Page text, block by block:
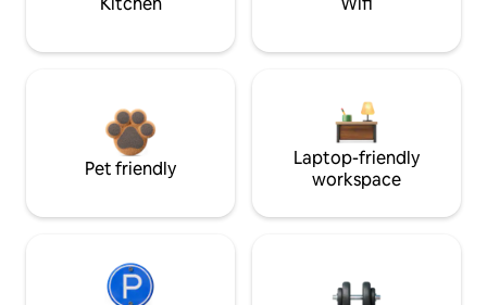
Pet friendly
Laptop-friendly
workspace